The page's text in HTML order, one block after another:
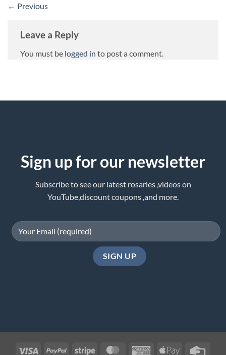
← Previous
Leave a Reply
You must be logged in to post a comment.
Sign up for our newsletter
Subscribe to see our latest rosaries ,videos on
YouTube,discount coupons ,and more.
Visa PayPal Stripe MasterCardAmericanApple